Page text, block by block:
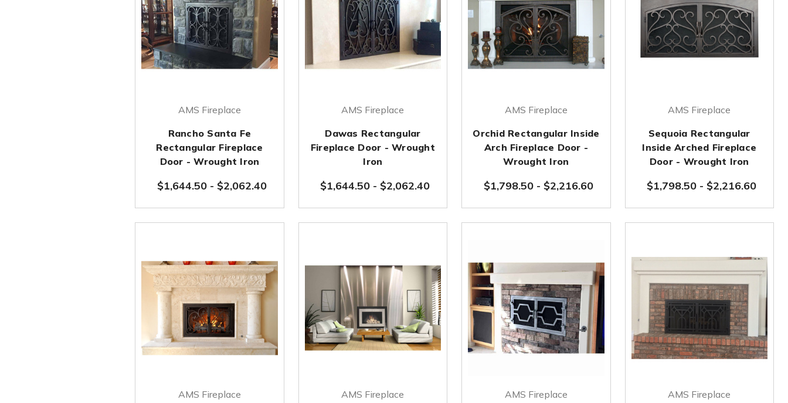
AMS Fireplace
Rancho Santa Fe
Rectangular Fireplace
Door - Wrought Iron
$1,644.50 - $2,062.40
AMS Fireplace
Dawas Rectangular
Fireplace Door - Wrought
Iron
$1,644.50 - $2,062.40
AMS Fireplace
Orchid Rectangular Inside
Arch Fireplace Door -
Wrought Iron
$1,798.50- $2,216.60
AMS Fireplace
Sequoia Rectangular
Inside Arched Fireplace
Door - Wrought Iron
$1,798.50 - $2,216.60
AMS Fireplace
AMS Fireplace
AMS Fireplace
AMS Fireplace